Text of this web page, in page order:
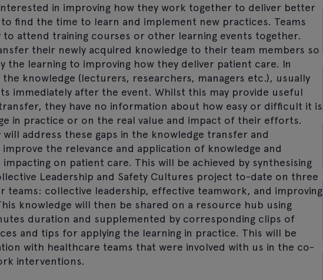
in improving how they work together to deliver better
find the time to learn and implement new practices. Teams
attend training courses or other learning events together.
their newly acquired knowledge to their team members so
the learning to improving how they deliver patient care. In
knowledge (lecturers, researchers, managers etc.), usually
immediately after the event. Whilst this may provide useful
they have no information about how easy or difficult it is
in practice or on the real value and impact of their efforts.
will address these gaps in the knowledge transfer and
the relevance and application of knowledge and
on patient care. This will be achieved by synthesising
Leadership and Safety Cultures project to-date on three
collective leadership, effective teamwork, and improving
knowledge will then be shared on a resource hub using
duration and supplemented by corresponding clips of
and tips for applying the learning in practice. This will be
with healthcare teams that were involved with us in the co-
interventions.